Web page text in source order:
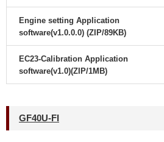
Engine setting Application
software(v1.0.0.0) (ZIP/89KB)
EC23-Calibration Application
software(v1.0)(ZIP/1MB)
GF40U-FI